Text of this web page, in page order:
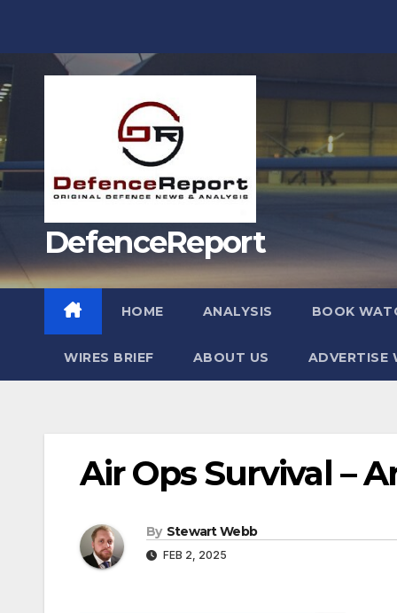
DefenceReport
HOME ANALYSIS BOOK
WIRES BRIEF ABOUT US ADVERTISE
Air Ops Survival –
By Stewart Webb
FEB 2, 2025